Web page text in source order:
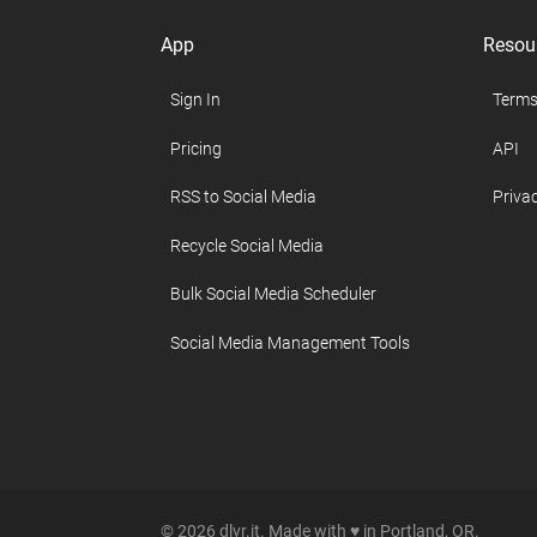
App
Sign In
Pricing
RSS to Social Media
Recycle Social Media
Bulk Social Media Scheduler
Social Media Management Tools
API
© 2026 dlvr.it. Made with ♥ in Portland, OR.